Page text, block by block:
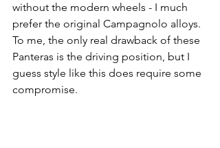
without the modern wheels - I much
prefer the original Campagnolo alloys.
To me, the only real drawback of these
Panteras is the driving position, but I
guess style like this does require some
compromise.